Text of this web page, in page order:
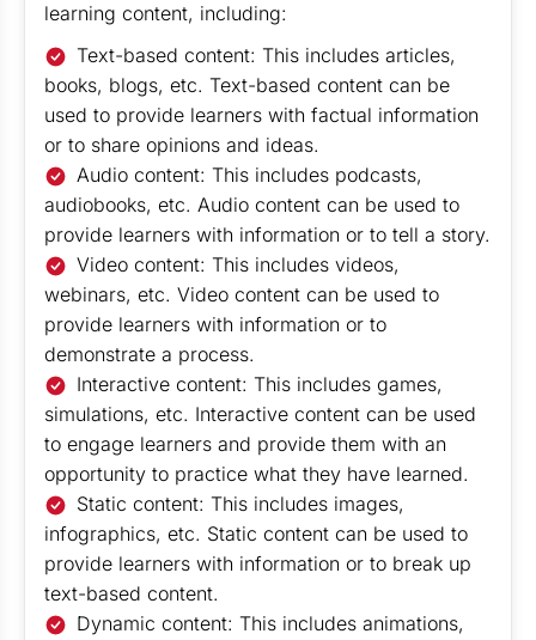
learning content, including:
Text-based content: This includes articles,
books, blogs, etc. Text-based content can be
used to provide learners with factual information
or to share opinions and ideas.
Audio content: This includes podcasts,
audiobooks, etc. Audio content can be used to
provide learners with information or to tell a story.
Video content: This includes videos,
webinars, etc. Video content can be used to
provide learners with information or to
demonstrate a process.
Interactive content: This includes games,
simulations, etc. Interactive content can be used
to engage learners and provide them with an
opportunity to practice what they have learned.
Static content: This includes images,
infographics, etc. Static content can be used to
provide learners with information or to break up
text-based content.
Dynamic content: This includes animations,